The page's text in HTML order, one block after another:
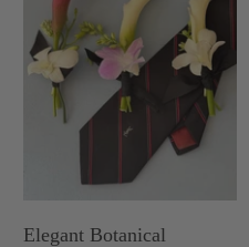
Elegant Botanical